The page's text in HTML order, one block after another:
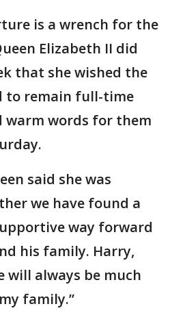
is a wrench for the
Elizabeth II did
that she wished the
to remain full-time
warm words for them
said she was
we have found a
way forward
his family. Harry,
will always be much
family.”